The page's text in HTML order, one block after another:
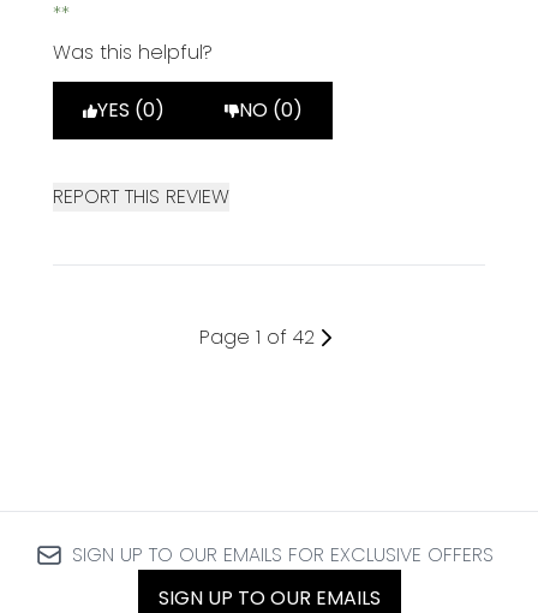
Was this helpful?
YES (0) NO (0)
REPORT THIS REVIEW
Page 1 of 42
SIGN UP TO OUR EMAILS FOR EXCLUSIVE OFFERS
SIGN UP TO OUR EMAILS